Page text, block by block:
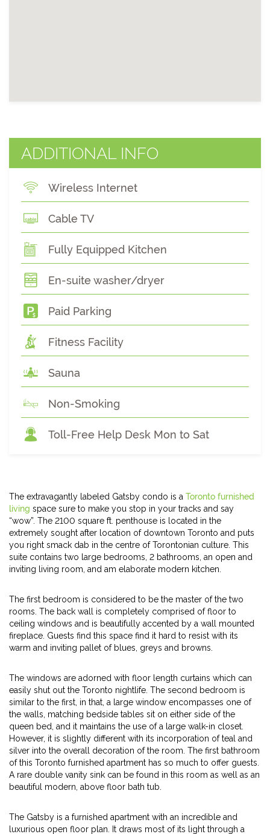
ADDITIONAL INFO
Wireless Internet
Cable TV
Fully Equipped Kitchen
En-suite washer/dryer
Paid Parking
Fitness Facility
Sauna
Non-Smoking
Toll-Free Help Desk Mon to Sat
The extravagantly labeled Gatsby condo is a Toronto furnished
living space sure to make you stop in your tracks and say
“wow”. The 2100 square ft. penthouse is located in the
extremely sought after location of downtown Toronto and puts
you right smack dab in the centre of Torontonian culture. This
suite contains two large bedrooms, 2 bathrooms, an open and
inviting living room, and am elaborate modern kitchen.
The first bedroom is considered to be the master of the two
rooms. The back wall is completely comprised of floor to
ceiling windows and is beautifully accented by a wall mounted
fireplace. Guests find this space find it hard to resist with its
warm and inviting pallet of blues, greys and browns.
The windows are adorned with floor length curtains which can
easily shut out the Toronto nightlife. The second bedroom is
similar to the first, in that, a large window encompasses one of
the walls, matching bedside tables sit on either side of the
queen bed, and it maintains the use of a large walk-in closet.
However, it is slightly different with its incorporation of teal and
silver into the overall decoration of the room. The first bathroom
of this Toronto furnished apartment has so much to offer guests.
A rare double vanity sink can be found in this room as well as an
beautiful modern, above floor bath tub.
The Gatsby is a furnished apartment with an incredible and
luxurious open floor plan. It draws most of its light through a